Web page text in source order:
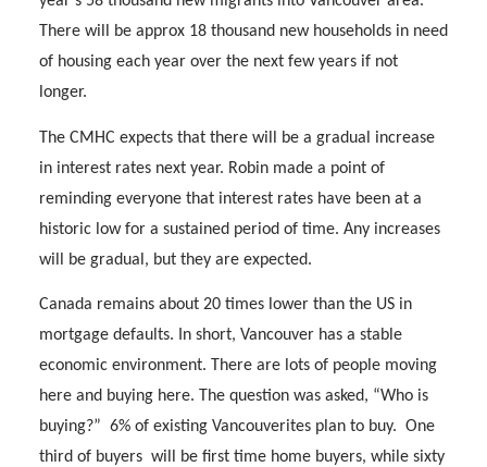
There will be approx 18 thousand new households in need
of housing each year over the next few years if not
longer.
The CMHC expects that there will be a gradual increase
in interest rates next year. Robin made a point of
reminding everyone that interest rates have been at a
historic low for a sustained period of time. Any increases
will be gradual, but they are expected.
Canada remains about 20 times lower than the US in
mortgage defaults. In short, Vancouver has a stable
economic environment. There are lots of people moving
here and buying here. The question was asked, “Who is
buying?” 6% of existing Vancouverites plan to buy. One
third of buyers will be first time home buyers, while sixty